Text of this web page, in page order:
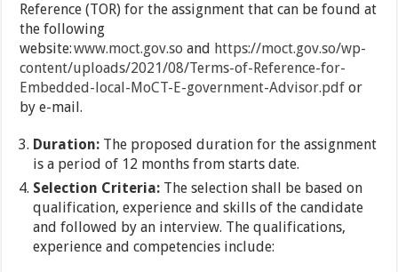
Reference (TOR) for the assignment that can be found at
the following
website:www.moct.gov.so and https://moct.gov.so/wp-
content/uploads/2021/08/Terms-of-Reference-for-
Embedded-local-MoCT-E-government-Advisor.pdf or
by e-mail.
Duration: The proposed duration for the assignment
is a period of 12 months from starts date.
Selection Criteria: The selection shall be based on
qualification, experience and skills of the candidate
and followed by an interview. The qualifications,
experience and competencies include: